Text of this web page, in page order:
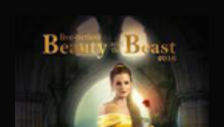
SIGN IN
Remember Me
Lost Your Password?